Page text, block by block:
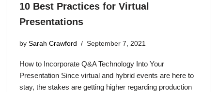
10 Best Practices for Virtual
Presentations
by Sarah Crawford September 7, 2021
How to Incorporate Q&A Technology Into Your
Presentation Since virtual and hybrid events are here to
stay, the stakes are getting higher regarding production